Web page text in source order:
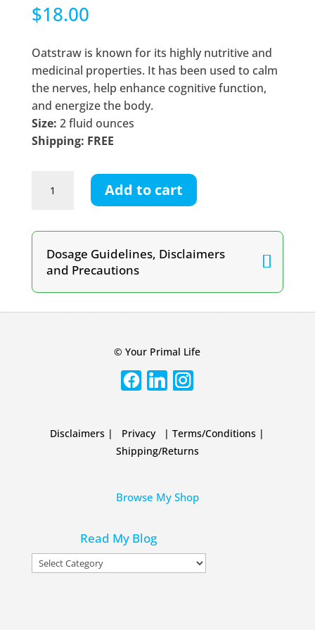
$18.00
Oatstraw is known for its highly nutritive and
medicinal properties. It has been used to calm
the nerves, help enhance cognitive function,
and energize the body.
Size: 2 fluid ounces
Shipping: FREE
Tincture
Add to cart
Dosage Guidelines, Disclaimers
and Precautions
© Your Primal Life
Disclaimers | Privacy |Terms/Conditions |
Shipping/Returns
Browse My Shop
Read My Blog
Read